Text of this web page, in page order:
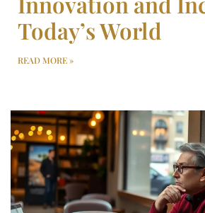
Today’s World
READ MORE »